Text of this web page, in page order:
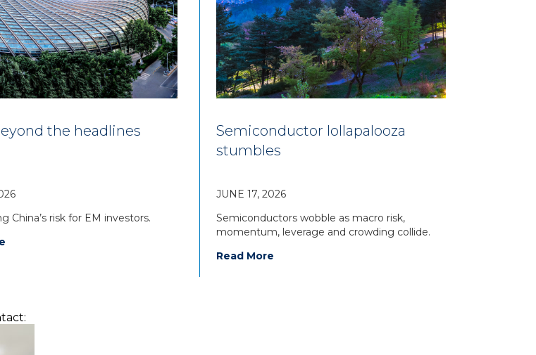
the headlines
China’s risk for EM investors.
Semiconductor lollapalooza
stumbles
JUNE 17, 2026
Semiconductors wobble as macro risk,
momentum, leverage and crowding collide.
Read More